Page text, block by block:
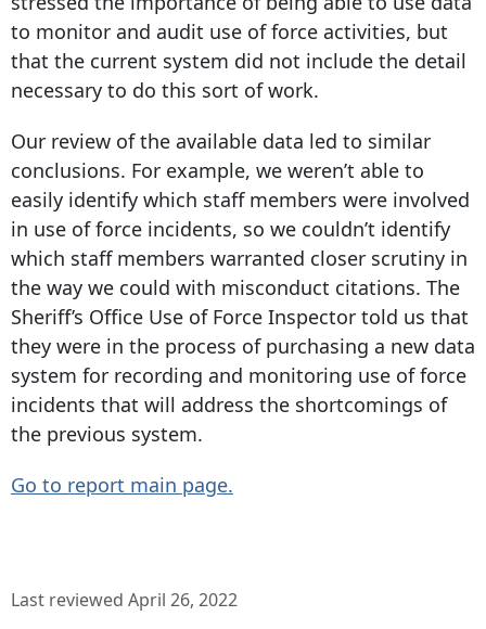
to monitor and audit use of force activities, but
that the current system did not include the detail
necessary to do this sort of work.
Our review of the available data led to similar
conclusions. For example, we weren’t able to
easily identify which staff members were involved
in use of force incidents, so we couldn’t identify
which staff members warranted closer scrutiny in
the way we could with misconduct citations. The
Sheriff’s Office Use of Force Inspector told us that
they were in the process of purchasing a new data
system for recording and monitoring use of force
incidents that will address the shortcomings of
the previous system.
Go to report main page.
Last reviewed April 26, 2022